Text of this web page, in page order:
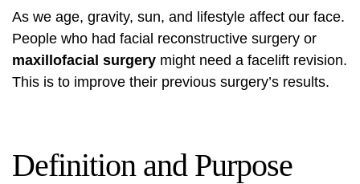
As we age, gravity, sun, and lifestyle affect our face.
People who had facial reconstructive surgery or
maxillofacial surgery might need a facelift revision.
This is to improve their previous surgery’s results.
Definition and Purpose